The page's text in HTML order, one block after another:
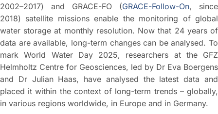
2002–2017) and GRACE-FO (GRACE-Follow-On, since
2018) satellite missions enable the monitoring of global
water storage at monthly resolution. Now that 24 years of
data are available, long-term changes can be analysed. To
mark World Water Day 2025, researchers at the GFZ
Helmholtz Centre for Geosciences, led by Dr Eva Boergens
and Dr Julian Haas, have analysed the latest data and
placed it within the context of long-term trends – globally,
in various regions worldwide, in Europe and in Germany.